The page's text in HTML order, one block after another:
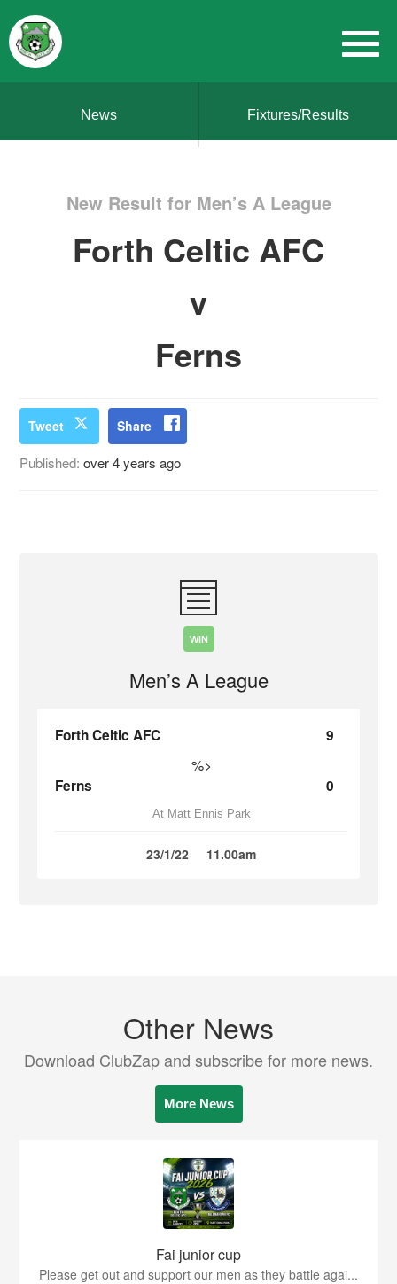
News Fixtures/Results
New Result for Men’s A League
Forth Celtic AFC
v
Ferns
Tweet Share
Published:over 4 years ago
WIN
Men’s A League
Forth Celtic AFC 9
%>
Ferns 0
At Matt Ennis Park
23/1/22 11.00am
Other News
Download ClubZap and subscribe for more news.
More News
Fai junior cup
Please get out and support our men as they battle agai...